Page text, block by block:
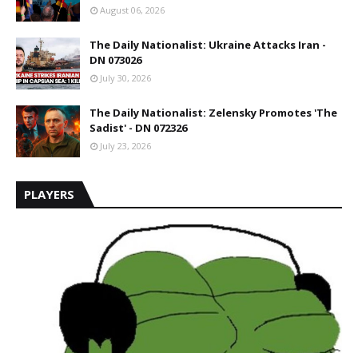
August 06, 2026
The Daily Nationalist: Ukraine Attacks Iran -
DN 073026
July 30, 2026
The Daily Nationalist: Zelensky Promotes 'The
Sadist' - DN 072326
July 23, 2026
PLAYERS